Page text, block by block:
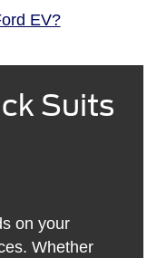
EV?
Suits
on your
Whether